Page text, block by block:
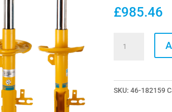
£985.46
Lowering
SKU: 46-182159